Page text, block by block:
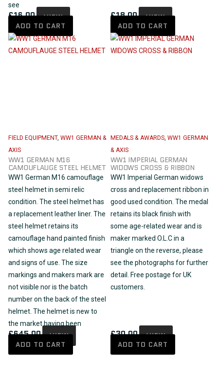
see
£16.00
VIEW
ADD TO CART
£18.00
VIEW
ADD TO CART
FIELD EQUIPMENT, WW1 GERMAN &
AXIS
WW1 GERMAN M16
CAMOUFLAUGE STEEL HELMET
WW1 German M16 camouflage
steel helmet in semi relic
condition. The steel helmet has
a replacement leather liner. The
steel helmet retains its
camouflage hand painted finish
which shows age related wear
and signs of use. The size
markings and makers mark are
not visible nor is the batch
number on the back of the steel
helmet. The helmet is new to
the market having been
£645.00
VIEW
ADD TO CART
MEDALS & AWARDS, WW1 GERMAN
& AXIS
WW1 IMPERIAL GERMAN
WIDOWS CROSS & RIBBON
WW1 Imperial German widows
cross and replacement ribbon in
good used condition. The medal
retains its black finish with
some age-related wear and is
maker marked O.L.C in a
triangle on the reverse, please
see the photographs for further
detail. Free postage for UK
customers.
£30.00
VIEW
ADD TO CART